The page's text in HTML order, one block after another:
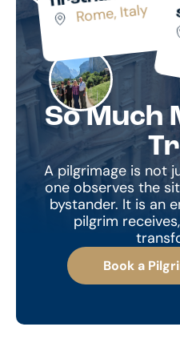
Rome, Italy
So Much
A pilgrimage is not
one observes the
bystander. It is an
pilgrim
Book a